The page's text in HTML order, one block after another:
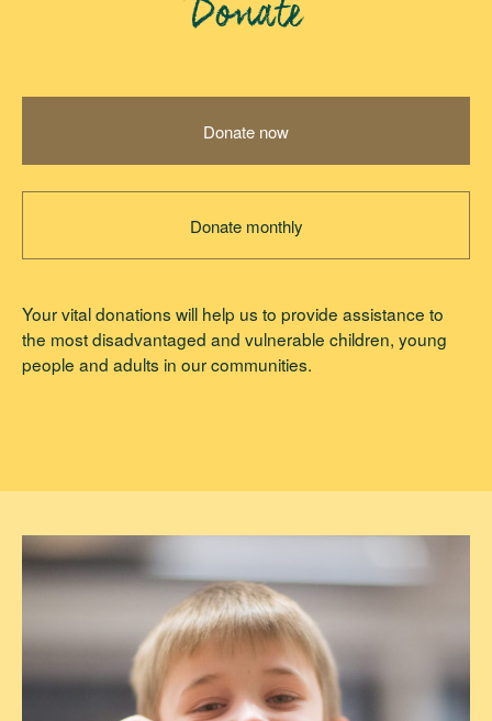
Donate
Donate now
Donate monthly
Your vital donations will help us to provide assistance to
the most disadvantaged and vulnerable children, young
people and adults in our communities.